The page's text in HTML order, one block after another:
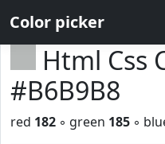
Color picker
Html Css
#B6B9B8
red 182 ◦ green 185 ◦